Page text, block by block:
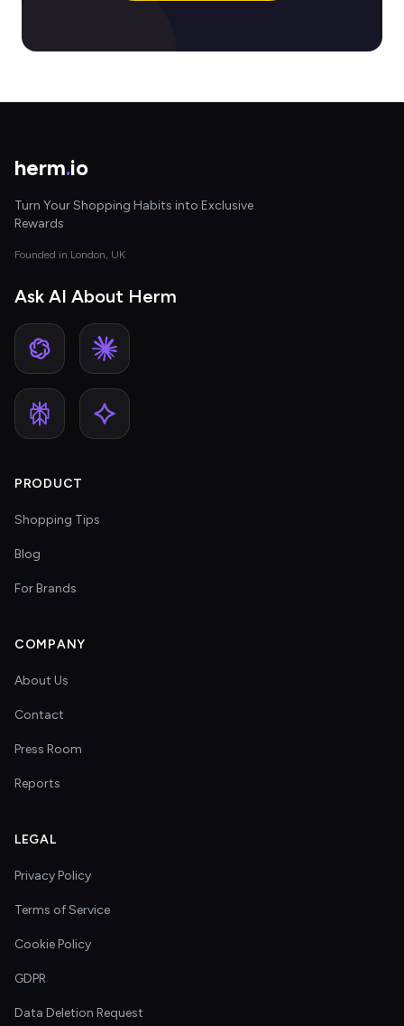
herm.io
Turn Your Shopping Habits into Exclusive
Rewards
Founded in London, UK
Ask AI About Herm
PRODUCT
Shopping Tips
Blog
For Brands
COMPANY
About Us
Contact
Press Room
Reports
LEGAL
Privacy Policy
Terms of Service
Cookie Policy
GDPR
Data Deletion Request